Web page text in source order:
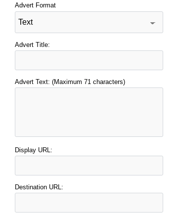
Advert Format
Advert Title:
Advert Text: (Maximum 71 characters)
Display URL:
Destination URL: